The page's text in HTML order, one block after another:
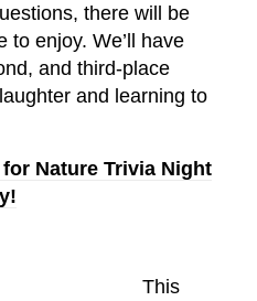
there will be
to enjoy. We’ll have
and third-place
and learning to
Nature Trivia Night
This